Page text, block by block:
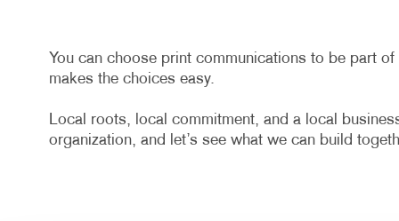
You can choose print communications to be part
makes the choices easy.
Local roots, local commitment, and a local
organization, and let’s see what we can build